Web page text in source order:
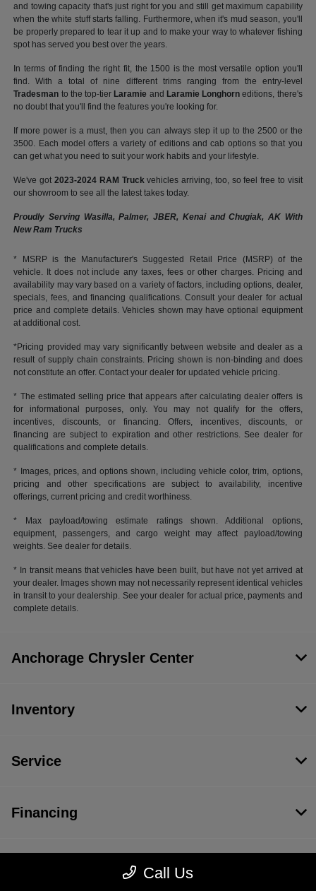
and towing capacity that's just right for you and still get maximum capability
when the white stuff starts falling. Furthermore, when it's mud season, you'll
be properly prepared to tear it up and to make your way to whatever fishing
spot has served you best over the years.
In terms of finding the right fit, the 1500 is the most versatile option you'll
find. With a total of nine different trims ranging from the entry-level
Tradesman to the top-tier Laramie and Laramie Longhorn editions, there's
no doubt that you'll find the features you're looking for.
If more power is a must, then you can always step it up to the 2500 or the
3500. Each model offers a variety of editions and cab options so that you
can get what you need to suit your work habits and your lifestyle.
We've got 2023-2024 RAM Truckvehicles arriving, too, so feel free to visit
our showroom to see all the latest takes today.
Proudly Serving Wasilla, Palmer, JBER, Kenai and Chugiak, AK With
New Ram Trucks
* MSRP is the Manufacturer's Suggested Retail Price (MSRP) of the
vehicle. It does not include any taxes, fees or other charges. Pricing and
availability may vary based on a variety of factors, including options, dealer,
specials, fees, and financing qualifications. Consult your dealer for actual
price and complete details. Vehicles shown may have optional equipment
at additional cost.
*Pricing provided may vary significantly between website and dealer as a
result of supply chain constraints. Pricing shown is non-binding and does
not constitute an offer. Contact your dealer for updated vehicle pricing.
* The estimated selling price that appears after calculating dealer offers is
for informational purposes, only. You may not qualify for the offers,
incentives, discounts, or financing. Offers, incentives, discounts, or
financing are subject to expiration and other restrictions. See dealer for
qualifications and complete details.
* Images, prices, and options shown, including vehicle color, trim, options,
pricing and other specifications are subject to availability, incentive
offerings, current pricing and credit worthiness.
* Max payload/towing estimate ratings shown. Additional options,
equipment, passengers, and cargo weight may affect payload/towing
weights. See dealer for details.
* In transit means that vehicles have been built, but have not yet arrived at
your dealer. Images shown may not necessarily represent identical vehicles
in transit to your dealership. See your dealer for actual price, payments and
complete details.
Call Us
Anchorage Chrysler Center
Inventory
Service
Financing